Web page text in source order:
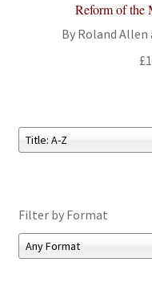
Reform of the
By Roland Allen
£
Filter by Format